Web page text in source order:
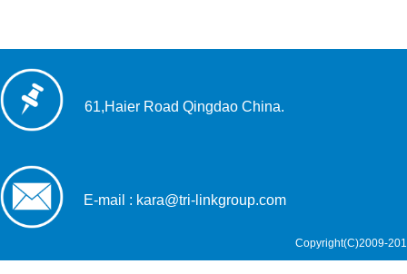
Copyright(C)2009-
61,Haier Road Qingdao China.
E-mail : kara@tri-linkgroup.com